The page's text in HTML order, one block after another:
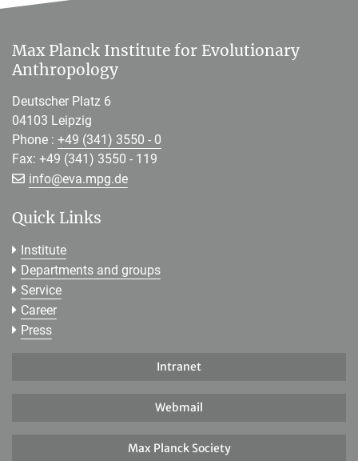
Max Planck Institute for Evolutionary
Anthropology
Deutscher Platz 6
04103 Leipzig
Phone : +49 (341) 3550 - 0
Fax: +49 (341) 3550 - 119
info@[>>> Please remove the text! <<<]
eva.mpg.de
Quick Links
Institute
Departments and groups
Service
Career
Press
Intranet
Webmail
Max Planck Society